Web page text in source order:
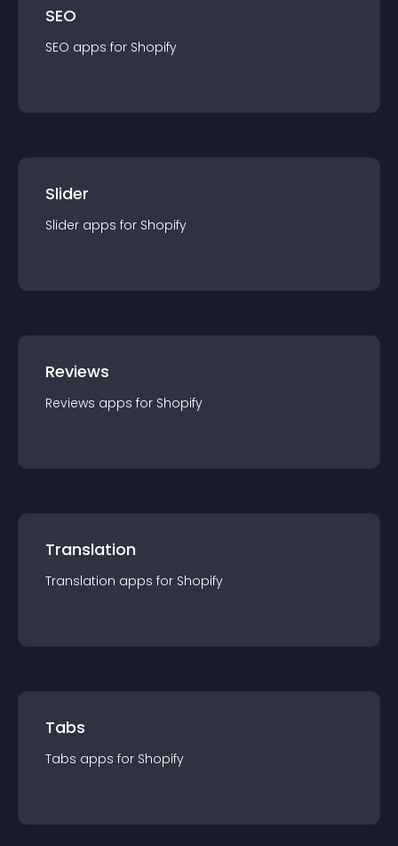
SEO
SEO apps for Shopify
Slider
Slider apps for Shopify
Reviews
Reviews apps for Shopify
Translation
Translation apps for Shopify
Tabs
Tabs apps for Shopify